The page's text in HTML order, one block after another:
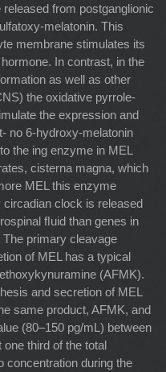
from postganglionic
melatonin. This
membrane stimulates its
In contrast, in the
as well as other
the oxidative pyrrole-
the expression and
no 6-hydroxy-melatonin
the ing enzyme in MEL
cisterna magna, which
MEL this enzyme
clock is released
ﬂuid than genes in
The primary cleavage
of MEL has a typical
(AFMK).
and secretion of MEL
same product, AFMK, and
(80–150 pg/mL) between
third of the total
concentration during the